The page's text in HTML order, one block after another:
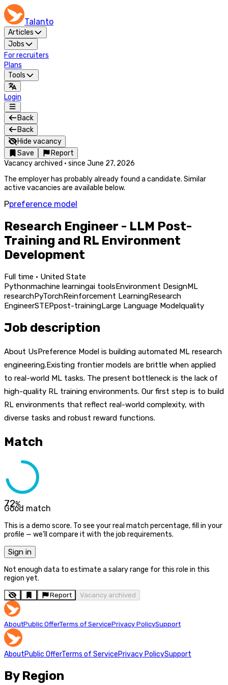
Talanto
Articles
Jobs
For recruiters
Plans
Tools
Login
Back
Back
Hide vacancy
Save
Report
Vacancy archived · since June 27, 2026
The employer has probably already found a candidate. Similar
active vacancies are available below.
Ppreference model
Research Engineer - LLM Post-
Training and RL Environment
Development
Full time · United State
Pythonmachine learningai toolsEnvironment DesignML
researchPyTorchReinforcement LearningResearch
EngineerSTEPpost-trainingLarge Language Modelquality
Job description
About UsPreference Model is building automated ML research
engineering.Existing frontier models are brittle when applied
to real-world ML tasks. The present bottleneck is the lack of
high-quality RL training environments. Our first step is to build
RL environments that reflect real-world complexity, with
diverse tasks and robust reward functions.
Match
72%
Good match
This is a demo score. To see your real match percentage, fill in your
profile — we'll compare it with the job requirements.
Sign in
Not enough data to estimate a salary range for this role in this
region yet.
Report Vacancy archived
AboutPublic OfferTerms of ServicePrivacy PolicySupport
AboutPublic OfferTerms of ServicePrivacy PolicySupport
By Region